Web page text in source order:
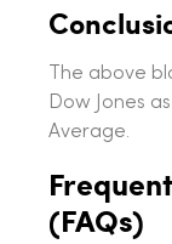
The above
Dow Jones
Average.
(FAQs)